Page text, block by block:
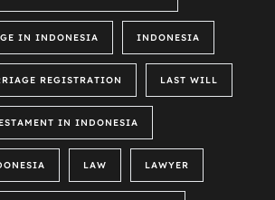
IN INDONESIA INDONESIA
REGISTRATION LAST WILL
IN INDONESIA
LAW LAWYER